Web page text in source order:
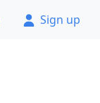
Sign up